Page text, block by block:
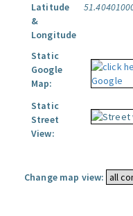
Latitude
&
Longitude
Static
Google
Map:
Static
Street
View:
Change map view: